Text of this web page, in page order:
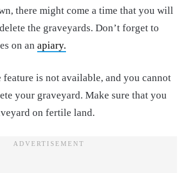
there might come a time that you will
the graveyards. Don’t forget to
on an apiary.
feature is not available, and you cannot
your graveyard. Make sure that you
on fertile land.